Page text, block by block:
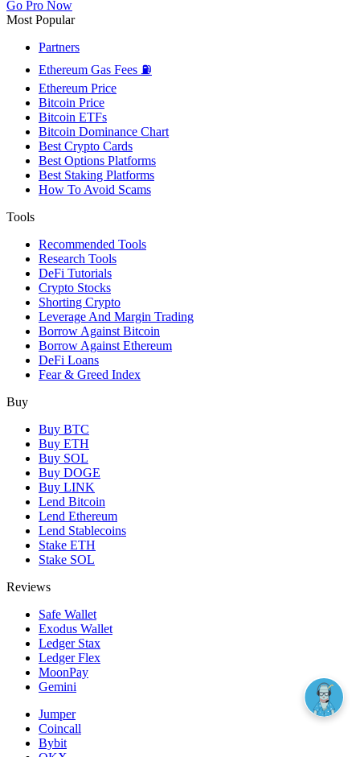
Go Pro Now
Most Popular
Partners
Ethereum Gas Fees ⛽
Ethereum Price
Bitcoin Price
Bitcoin ETFs
Bitcoin Dominance Chart
Best Crypto Cards
Best Options Platforms
Best Staking Platforms
How To Avoid Scams
Tools
Recommended Tools
Research Tools
DeFi Tutorials
Crypto Stocks
Shorting Crypto
Leverage And Margin Trading
Borrow Against Bitcoin
Borrow Against Ethereum
DeFi Loans
Fear & Greed Index
Buy
Buy BTC
Buy ETH
Buy SOL
Buy DOGE
Buy LINK
Lend Bitcoin
Lend Ethereum
Lend Stablecoins
Stake ETH
Stake SOL
Reviews
Safe Wallet
Exodus Wallet
Ledger Stax
Ledger Flex
MoonPay
Gemini
Jumper
Coincall
Bybit